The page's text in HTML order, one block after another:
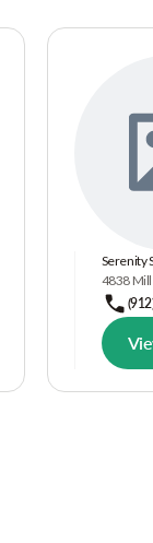
Serenity
4838 Mill